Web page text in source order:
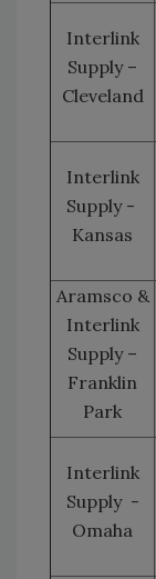
Interlink
Supply –
Cleveland
Interlink
Supply -
Kansas
Aramsco &
Interlink
Supply –
Franklin
Park
Interlink
Supply -
Omaha